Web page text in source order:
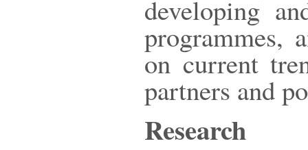
developing
programmes,
on current
partners and
Research